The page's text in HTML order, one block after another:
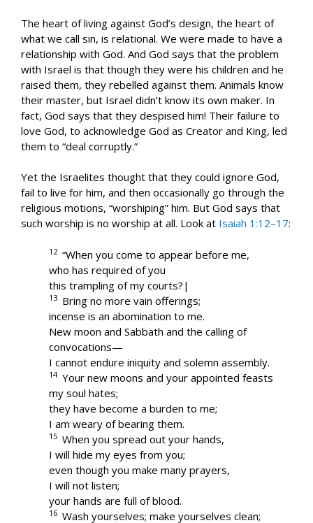
The heart of living against God’s design, the heart of
what we call sin, is relational. We were made to have a
relationship with God. And God says that the problem
with Israel is that though they were his children and he
raised them, they rebelled against them. Animals know
their master, but Israel didn’t know its own maker. In
fact, God says that they despised him! Their failure to
love God, to acknowledge God as Creator and King, led
them to “deal corruptly.”
Yet the Israelites thought that they could ignore God,
fail to live for him, and then occasionally go through the
religious motions, “worshiping” him. But God says that
such worship is no worship at all. Look at Isaiah 1:12–17:
12 “When you come to appear before me,
who has required of you
this trampling of my courts?|
13 Bring no more vain offerings;
incense is an abomination to me.
New moon and Sabbath and the calling of
convocations—
I cannot endure iniquity and solemn assembly.
14 Your new moons and your appointed feasts
my soul hates;
they have become a burden to me;
I am weary of bearing them.
15 When you spread out your hands,
I will hide my eyes from you;
even though you make many prayers,
I will not listen;
your hands are full of blood.
16 Wash yourselves; make yourselves clean;